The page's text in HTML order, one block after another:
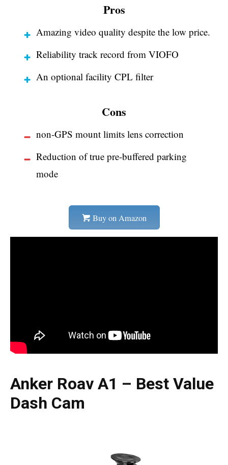
Pros
Amazing video quality despite the low price.
Reliability track record from VIOFO
An optional facility CPL filter
Cons
non-GPS mount limits lens correction
Reduction of true pre-buffered parking
mode
Buy on Amazon
Anker Roav A1 – Best Value
Dash Cam